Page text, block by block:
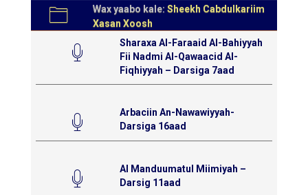
Wax yaabo kale: Sheekh Cabdulkariim
Xasan Xoosh
Sharaxa Al-Faraaid Al-Bahiyyah
Fii Nadmi Al-Qawaacid Al-
Fiqhiyyah – Darsiga 7aad
Arbaciin An-Nawawiyyah-
Darsiga 16aad
Al Manduumatul Miimiyah –
Darsig 11aad